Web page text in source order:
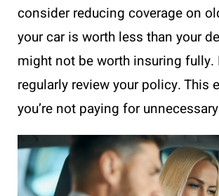
consider reducing coverage on
your car is worth less than your
might not be worth insuring fully.
regularly review your policy. This
you’re not paying for